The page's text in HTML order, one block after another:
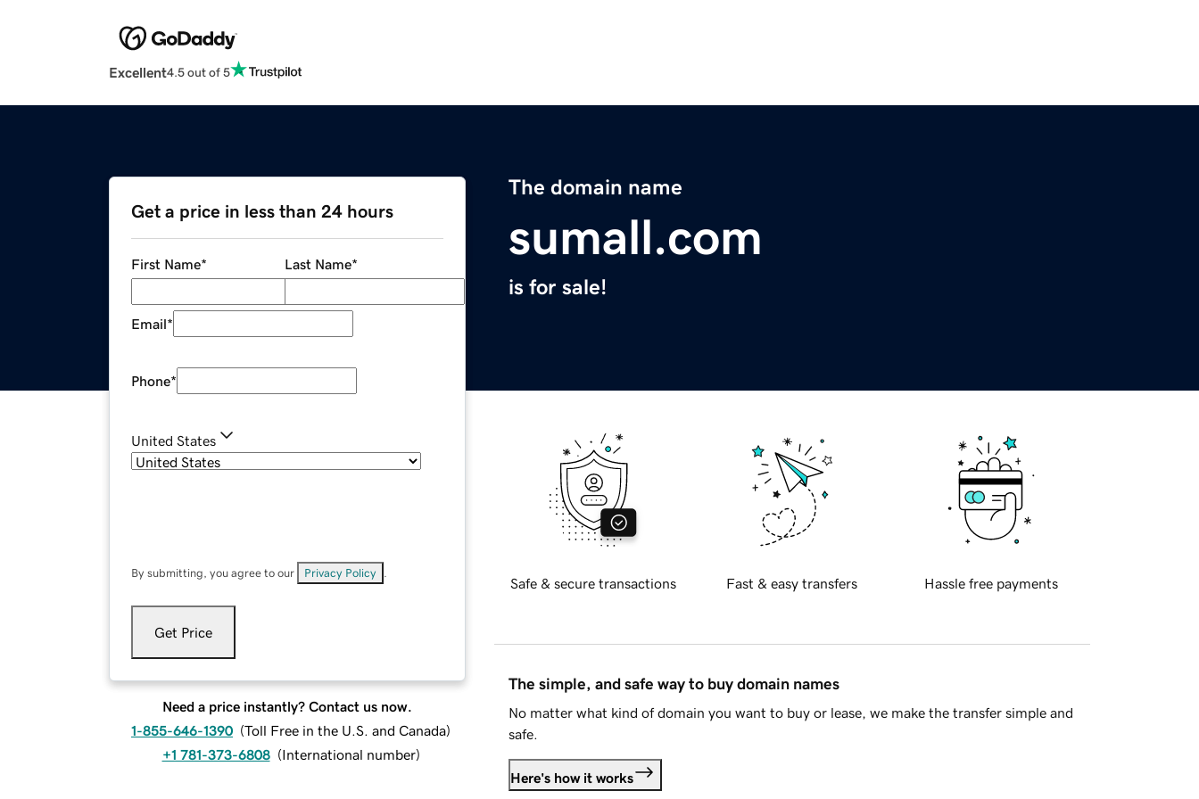
Excellent4.5 out of 5
The domain name
sumall.com
is for sale!
Get a price in less than 24 hours
First Name* Last Name*
Email*
Phone*
United States
By submitting, you agree to our Privacy Policy
Get Price
Need a price instantly? Contact us now.
1-855-646-1390 (Toll Free in the U.S. and Canada)
+1 781-373-6808 (International number)
Safe & secure transactions Fast & easy transfers Hassle free payments
The simple, and safe way to buy domain names
No matter what kind of domain you want to buy or lease, we make the transfer simple and
safe.
Here's how it works